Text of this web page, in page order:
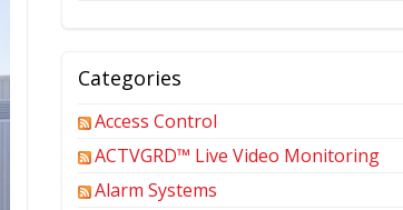
Categories
Access Control
ACTVGRD™ Live Video Monitoring
Alarm Systems